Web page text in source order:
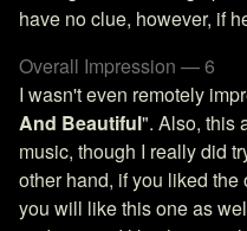
have no clue, however, if
Overall Impression — 6
I wasn't even remotely
And Beautiful". Also, this
music, though I really did
other hand, if you liked the
you will like this one as